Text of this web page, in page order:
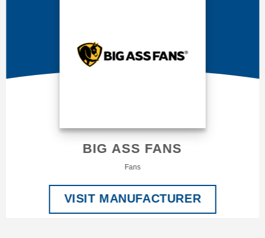
BIG ASS FANS
Fans
VISIT MANUFACTURER